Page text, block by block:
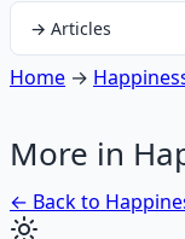
→ Articles
Home →
More in
← Back to